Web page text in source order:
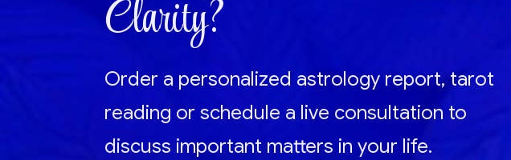
Clarity?
Order a personalized astrology report, tarot
reading or schedule a live consultation to
discuss important matters in your life.